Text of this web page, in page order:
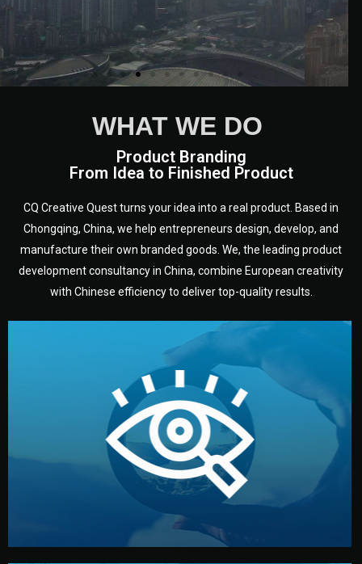
WHAT WE DO
Product Branding
From Idea to Finished Product
CQ Creative Quest turns your idea into a real product. Based in
Chongqing, China, we help entrepreneurs design, develop, and
manufacture their own branded goods. We, the leading product
development consultancy in China, combine European creativity
with Chinese efficiency to deliver top-quality results.
Understanding Your Vision
We start by listening to your goals and analyzing your
market. Together, we define the concept, style, and
target audience — building a clear plan for your product’s
development.